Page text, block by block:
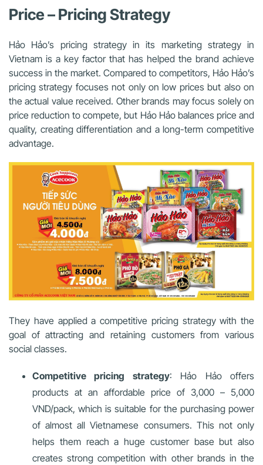
Price – Pricing Strategy
Hảo Hảo’s pricing strategy in its marketing strategy in
Vietnam is a key factor that has helped the brand achieve
success in the market. Compared to competitors, Hảo Hảo’s
pricing strategy focuses not only on low prices but also on
the actual value received. Other brands may focus solely on
price reduction to compete, but Hảo Hảo balances price and
quality, creating differentiation and a long-term competitive
advantage.
They have applied a competitive pricing strategy with the
goal of attracting and retaining customers from various
social classes.
Competitive pricing strategy: Hảo Hảo offers
products at an affordable price of 3,000 – 5,000
VND/pack, which is suitable for the purchasing power
of almost all Vietnamese consumers. This not only
helps them reach a huge customer base but also
creates strong competition with other brands in the